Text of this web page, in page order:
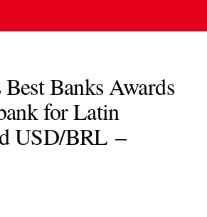
Banks Awards
for Latin
USD/BRL –